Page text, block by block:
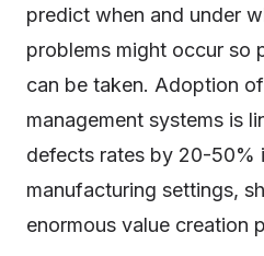
predict when and under
problems might occur so
can be taken. Adoption
management systems is
defects rates by 20-50%
manufacturing settings,
enormous value creation